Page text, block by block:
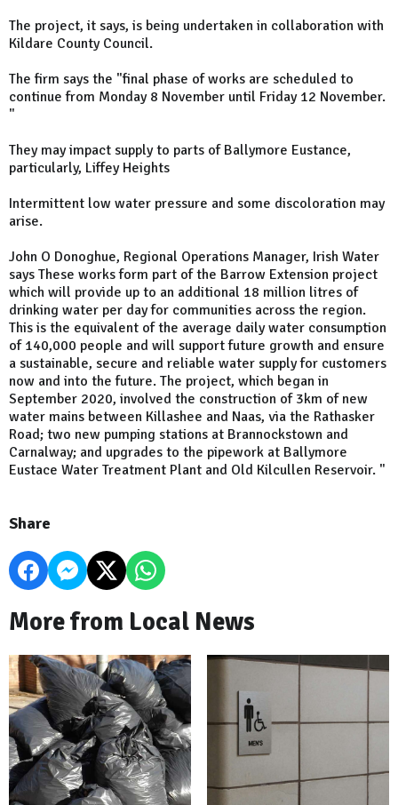
The project, it says, is being undertaken in collaboration with
Kildare County Council.
The firm says the "final phase of works are scheduled to
continue from Monday 8 November until Friday 12 November.
"
They may impact supply to parts of Ballymore Eustance,
particularly, Liffey Heights
Intermittent low water pressure and some discoloration may
arise.
John O Donoghue, Regional Operations Manager, Irish Water
says These works form part of the Barrow Extension project
which will provide up to an additional 18 million litres of
drinking water per day for communities across the region.
This is the equivalent of the average daily water consumption
of 140,000 people and will support future growth and ensure
a sustainable, secure and reliable water supply for customers
now and into the future. The project, which began in
September 2020, involved the construction of 3km of new
water mains between Killashee and Naas, via the Rathasker
Road; two new pumping stations at Brannockstown and
Carnalway; and upgrades to the pipework at Ballymore
Eustace Water Treatment Plant and Old Kilcullen Reservoir. "
Share
More from Local News